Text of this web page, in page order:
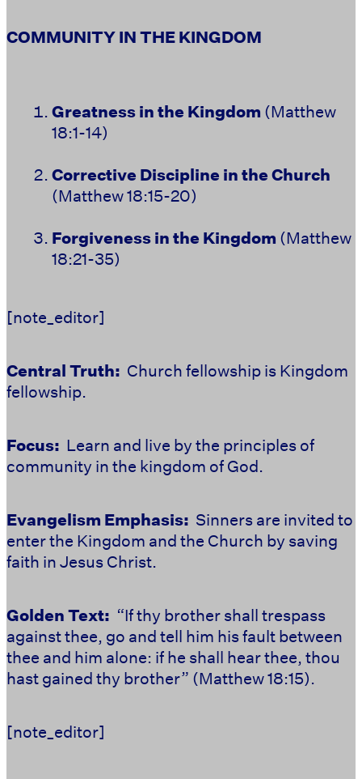
COMMUNITY IN THE KINGDOM
Greatness in the Kingdom (Matthew
18:1-14)
Corrective Discipline in the Church
(Matthew 18:15-20)
Forgiveness in the Kingdom (Matthew
18:21-35)
[note_editor]
Central Truth: Church fellowship is Kingdom
fellowship.
Focus: Learn and live by the principles of
community in the kingdom of God.
Evangelism Emphasis: Sinners are invited to
enter the Kingdom and the Church by saving
faith in Jesus Christ.
Golden Text: “If thy brother shall trespass
against thee, go and tell him his fault between
thee and him alone: if he shall hear thee, thou
hast gained thy brother” (Matthew 18:15).
[note_editor]